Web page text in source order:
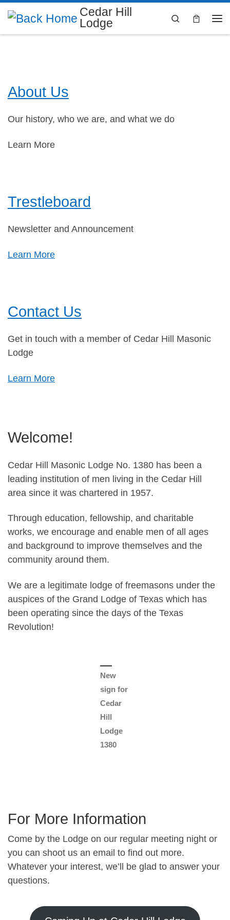
Skip to content
Cedar Hill
Lodge
Search
About Us
Our history, who we are, and what we do
Learn More
Trestleboard
Newsletter and Announcement
Learn More
Contact Us
Get in touch with a member of Cedar Hill Masonic
Lodge
Learn More
Welcome!
Cedar Hill Masonic Lodge No. 1380 has been a
leading institution of men living in the Cedar Hill
area since it was chartered in 1957.
Through education, fellowship, and charitable
works, we encourage and enable men of all ages
and background to improve themselves and the
community around them.
We are a legitimate lodge of freemasons under the
auspices of the Grand Lodge of Texas which has
been operating since the days of the Texas
Revolution!
New
sign for
Cedar
Hill
Lodge
1380
For More Information
Come by the Lodge on our regular meeting night or
you can shoot us an email to find out more.
Whatever your interest, we’ll be glad to answer your
questions.